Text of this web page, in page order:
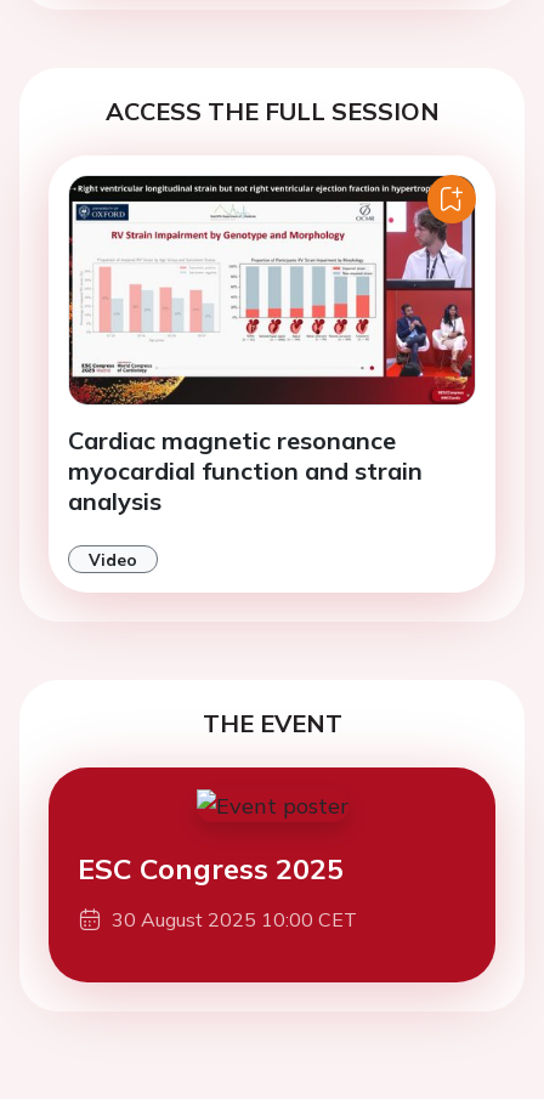
ACCESS THE FULL SESSION
Cardiac magnetic resonance
myocardial function and strain
analysis
Video
THE EVENT
ESC Congress 2025
30 August 2025 10:00 CET